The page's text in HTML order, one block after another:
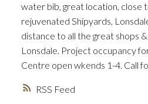
RSS
water bib, great location, close
rejuvenated Shipyards,
distance to all the great shops
Lonsdale. Project occupancy
Centre open wkends 1-4. Call